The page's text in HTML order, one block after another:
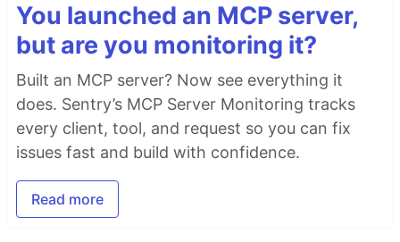
You launched an MCP server,
but are you monitoring it?
Built an MCP server? Now see everything it
does. Sentry’s MCP Server Monitoring tracks
every client, tool, and request so you can fix
issues fast and build with confidence.
Read more